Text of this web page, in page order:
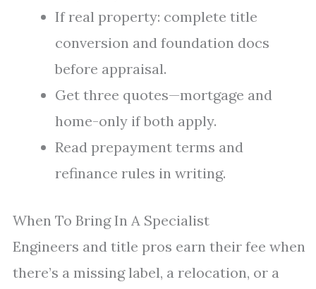
If real property: complete title
conversion and foundation docs
before appraisal.
Get three quotes—mortgage and
home-only if both apply.
Read prepayment terms and
refinance rules in writing.
When To Bring In A Specialist
Engineers and title pros earn their fee when
there’s a missing label, a relocation, or a